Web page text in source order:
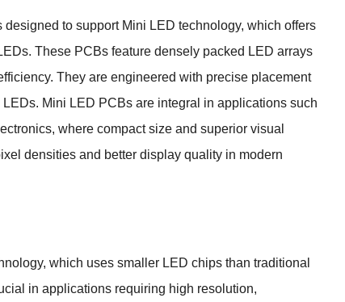
to support Mini LED technology, which offers
These PCBs feature densely packed LED arrays
They are engineered with precise placement
Mini LED PCBs are integral in applications such
where compact size and superior visual
densities and better display quality in modern
which uses smaller LED chips than traditional
in applications requiring high resolution,